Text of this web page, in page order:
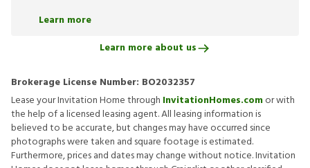
Learn more
Learn more about us
Brokerage License Number: BO2032357
Lease your Invitation Home through InvitationHomes.comor with
the help of a licensed leasing agent. All leasing information is
believed to be accurate, but changes may have occurred since
photographs were taken and square footage is estimated.
Furthermore, prices and dates may change without notice. Invitation